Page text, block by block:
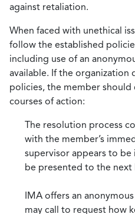
against retaliation.
When faced with unethical
follow the established
including use of an
available. If the organization
policies, the member
courses of action:
The resolution process
with the member’s
supervisor appears to
be presented to the next
IMA offers an
may call to request how